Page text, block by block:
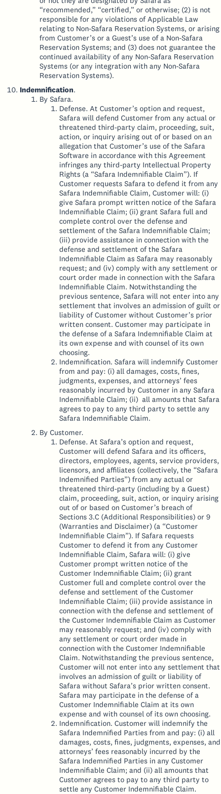
“recommended,” “certified,” or otherwise; (2) is not
responsible for any violations of Applicable Law
relating to Non-Safara Reservation Systems, or arising
from Customer’s or a Guest’s use of a Non-Safara
Reservation Systems; and (3) does not guarantee the
continued availability of any Non-Safara Reservation
Systems (or any integration with any Non-Safara
Reservation Systems).
Indemnification.
By Safara.
Defense. At Customer’s option and request,
Safara will defend Customer from any actual or
threatened third-party claim, proceeding, suit,
action, or inquiry arising out of or based on an
allegation that Customer’s use of the Safara
Software in accordance with this Agreement
infringes any third-party Intellectual Property
Rights (a “Safara Indemnifiable Claim”). If
Customer requests Safara to defend it from any
Safara Indemnifiable Claim, Customer will: (i)
give Safara prompt written notice of the Safara
Indemnifiable Claim; (ii) grant Safara full and
complete control over the defense and
settlement of the Safara Indemnifiable Claim;
(iii) provide assistance in connection with the
defense and settlement of the Safara
Indemnifiable Claim as Safara may reasonably
request; and (iv) comply with any settlement or
court order made in connection with the Safara
Indemnifiable Claim. Notwithstanding the
previous sentence, Safara will not enter into any
settlement that involves an admission of guilt or
liability of Customer without Customer’s prior
written consent. Customer may participate in
the defense of a Safara Indemnifiable Claim at
its own expense and with counsel of its own
choosing.
Indemnification. Safara will indemnify Customer
from and pay: (i) all damages, costs, fines,
judgments, expenses, and attorneys’ fees
reasonably incurred by Customer in any Safara
Indemnifiable Claim; (ii) all amounts that Safara
agrees to pay to any third party to settle any
Safara Indemnifiable Claim.
By Customer.
Defense. At Safara’s option and request,
Customer will defend Safara and its officers,
directors, employees, agents, service providers,
licensors, and affiliates (collectively, the “Safara
Indemnified Parties”) from any actual or
threatened third-party (including by a Guest)
claim, proceeding, suit, action, or inquiry arising
out of or based on Customer’s breach of
Sections 3.C (Additional Responsibilities) or 9
(Warranties and Disclaimer) (a “Customer
Indemnifiable Claim”). If Safara requests
Customer to defend it from any Customer
Indemnifiable Claim, Safara will: (i) give
Customer prompt written notice of the
Customer Indemnifiable Claim; (ii) grant
Customer full and complete control over the
defense and settlement of the Customer
Indemnifiable Claim; (iii) provide assistance in
connection with the defense and settlement of
the Customer Indemnifiable Claim as Customer
may reasonably request; and (iv) comply with
any settlement or court order made in
connection with the Customer Indemnifiable
Claim. Notwithstanding the previous sentence,
Customer will not enter into any settlement that
involves an admission of guilt or liability of
Safara without Safara’s prior written consent.
Safara may participate in the defense of a
Customer Indemnifiable Claim at its own
expense and with counsel of its own choosing.
Indemnification. Customer will indemnify the
Safara Indemnified Parties from and pay: (i) all
damages, costs, fines, judgments, expenses, and
attorneys’ fees reasonably incurred by the
Safara Indemnified Parties in any Customer
Indemnifiable Claim; and (ii) all amounts that
Customer agrees to pay to any third party to
settle any Customer Indemnifiable Claim.